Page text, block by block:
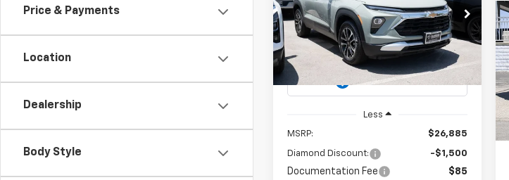
Price & Payments
Location
Dealership
Body Style
Price Drop
VIN:KL79MPSP7TB214939Stock:2N214939
1TU56
In Stock Ext.
$1,500
SAVINGS
$25,470
DIAMOND
SELLING PRICE
Less
MSRP: $26,885
Diamond Discount: -$1,500
Documentation Fee $85